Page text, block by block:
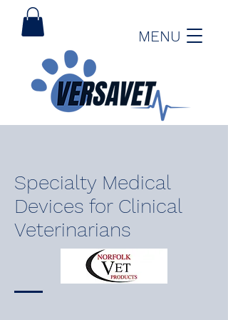
MENU
Specialty Medical
Devices for Clinical
Veterinarians